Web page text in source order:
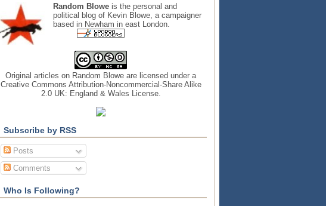
Random Blowe is the personal and
political blog of Kevin Blowe, a campaigner
based in Newham in east London.
Original articles on Random Blowe are licensed under a
Creative Commons Attribution-Noncommercial-Share Alike
2.0 UK: England & Wales License.
Subscribe by RSS
Posts
Comments
Who Is Following?